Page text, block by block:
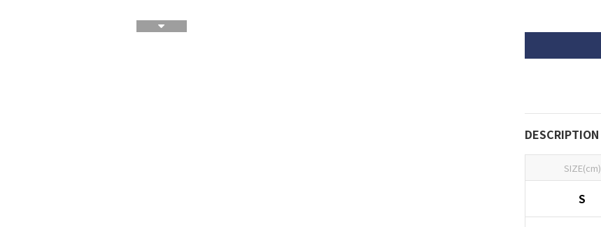
DESCRIPTION
SIZE(cm)
S